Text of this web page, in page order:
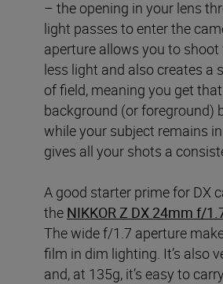
– the opening in your lens
light passes to enter the
aperture allows you to shoot
less light and also creates a
of field, meaning you get
background (or foreground)
while your subject remains
gives all your shots a
A good starter prime for DX
the NIKKOR Z DX 24mm f/
The wide f/1.7 aperture
film in dim lighting. It’s also
and, at 135g, it’s easy to